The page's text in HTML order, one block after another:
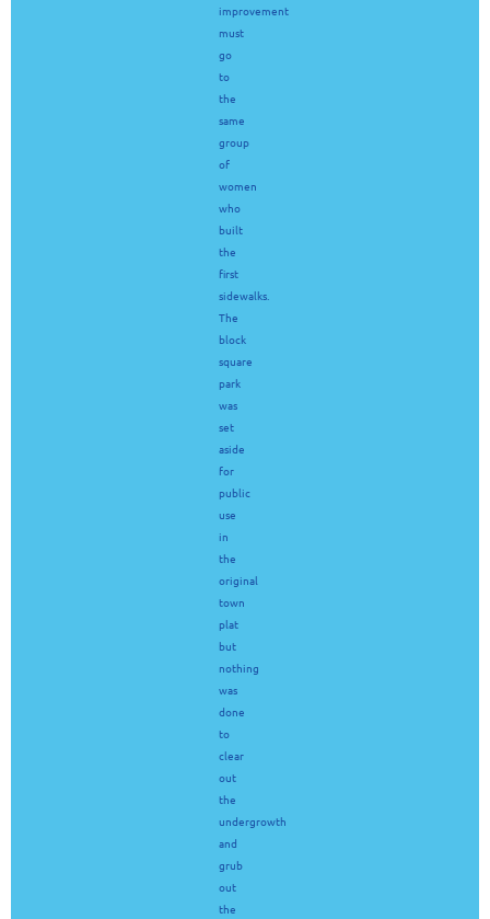
improvement
must
go
to
the
same
group
of
women
who
built
the
first
sidewalks.
The
block
square
park
was
set
aside
for
public
use
in
the
original
town
plat
but
nothing
was
done
to
clear
out
the
undergrowth
and
grub
out
the